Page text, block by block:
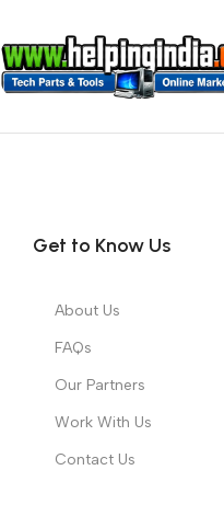
Get to Know Us
About Us
FAQs
Our Partners
Work With Us
Contact Us